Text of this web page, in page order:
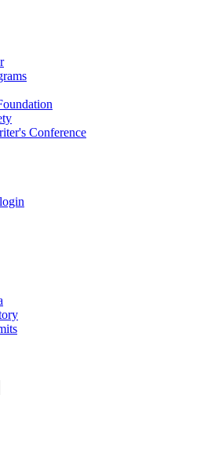
Conference